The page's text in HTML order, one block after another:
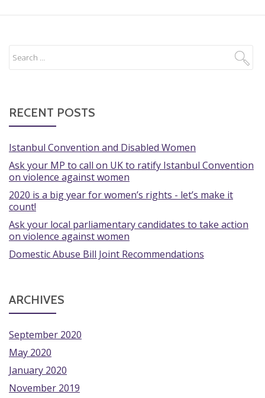
RECENT POSTS
Istanbul Convention and Disabled Women
Ask your MP to call on UK to ratify Istanbul Convention
on violence against women
2020 is a big year for women’s rights - let’s make it
count!
Ask your local parliamentary candidates to take action
on violence against women
Domestic Abuse Bill Joint Recommendations
ARCHIVES
September 2020
May 2020
January 2020
November 2019